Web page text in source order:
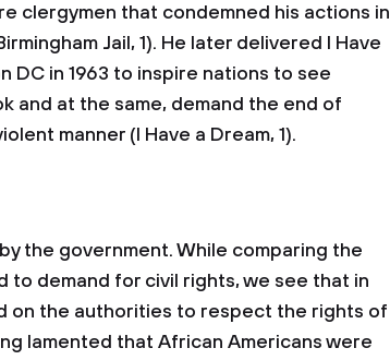
clergymen that condemned his actions in
Jail, 1). He later delivered I Have
DC in 1963 to inspire nations to see
and at the same, demand the end of
manner (I Have a Dream, 1).
the government. While comparing the
demand for civil rights, we see that in
on the authorities to respect the rights of
lamented that African Americans were